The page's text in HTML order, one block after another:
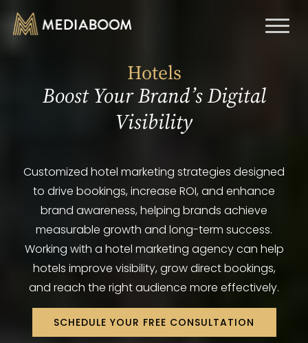
Hotels
Boost Your Brand’s Digital
Visibility
Customized hotel marketing strategies designed
to drive bookings, increase ROI, and enhance
brand awareness, helping brands achieve
measurable growth and long-term success.
Working with a hotel marketing agency can help
hotels improve visibility, grow direct bookings,
and reach the right audience more effectively.
SCHEDULE YOUR FREE CONSULTATION